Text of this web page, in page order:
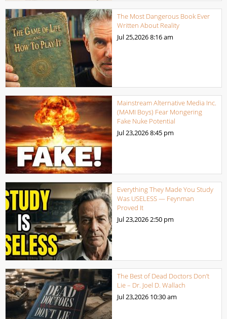
The Most Dangerous Book Ever
Written About Reality
Jul 25,20268:16 am
Mainstream Alternative Media Inc.
(MAMI Boys) Fear Mongering
Fake Nuke Potential
Jul 23,20268:45 pm
Everything They Made You Study
Was USELESS — Feynman
Proved It
Jul 23,20262:50 pm
The Best of Dead Doctors Don’t
Lie – Dr. Joel D. Wallach
Jul 23,2026 10:30 am